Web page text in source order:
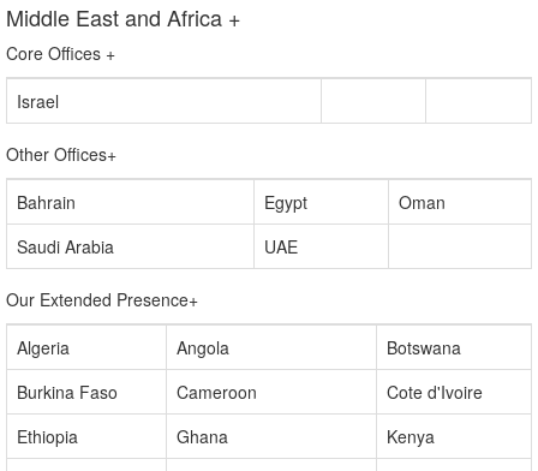
United Kingdom
Middle East and Africa
Core Offices
Israel
Other Offices
Bahrain
Egypt
Saudi Arabia
Our Extended Presence+
Algeria
Angola
Botswana
Burkina Faso
Cameroon
Cote d'Ivoire